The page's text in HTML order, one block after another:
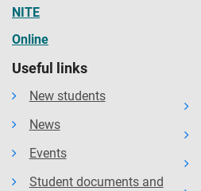
NITE
Online
Useful links
New students
News
Events
Student documents and